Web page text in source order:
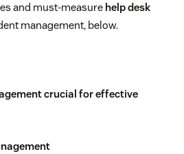
and must-measure help desk
management, below.
crucial for effective